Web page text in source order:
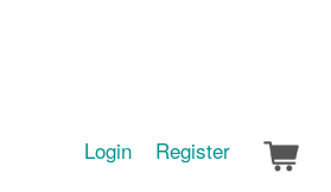
Login Register